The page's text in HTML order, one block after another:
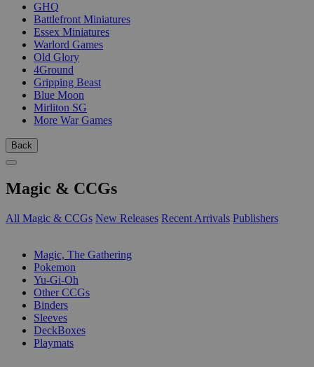
GHQ
Battlefront Miniatures
Essex Miniatures
Warlord Games
Old Glory
4Ground
Gripping Beast
Blue Moon
Mirliton SG
More War Games
Back
Magic & CCGs
All Magic & CCGs New Releases Recent Arrivals Publishers
Magic, The Gathering
Pokemon
Yu-Gi-Oh
Other CCGs
Binders
Sleeves
DeckBoxes
Playmats